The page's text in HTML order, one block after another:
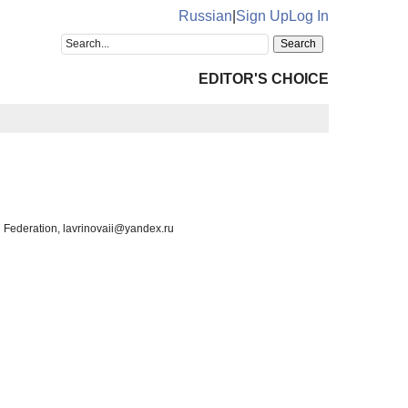
Russian Sign UpLog In
EDITOR'S CHOICE
lavrinovaii@yandex.ru